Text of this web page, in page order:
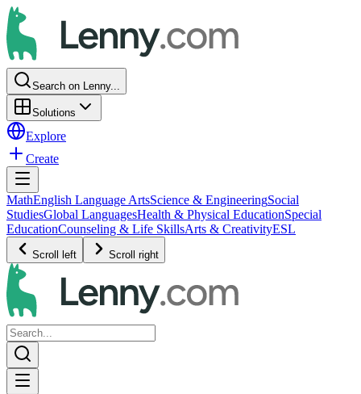
Search on Lenny...
Solutions
Explore
Create
MathEnglish Language ArtsScience & EngineeringSocial
StudiesGlobal LanguagesHealth & Physical EducationSpecial
EducationCounseling & Life SkillsArts & CreativityESL
Scroll left Scroll right